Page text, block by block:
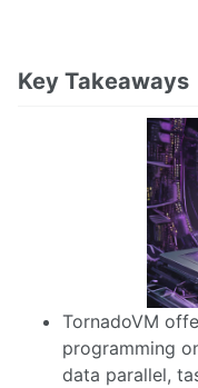
Key Takeaways
TornadoVM
programming
data parallel,